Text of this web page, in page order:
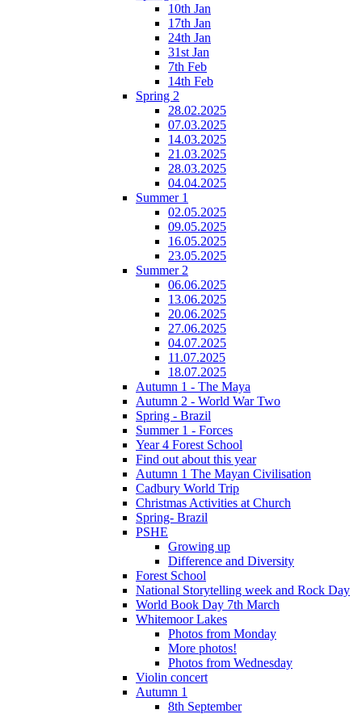
10th Jan
17th Jan
24th Jan
31st Jan
7th Feb
14th Feb
Spring 2
28.02.2025
07.03.2025
14.03.2025
21.03.2025
28.03.2025
04.04.2025
Summer 1
02.05.2025
09.05.2025
16.05.2025
23.05.2025
Summer 2
06.06.2025
13.06.2025
20.06.2025
27.06.2025
04.07.2025
11.07.2025
18.07.2025
Autumn 1 - The Maya
Autumn 2 - World War Two
Spring - Brazil
Summer 1 - Forces
Year 4 Forest School
Find out about this year
Autumn 1 The Mayan Civilisation
Cadbury World Trip
Christmas Activities at Church
Spring- Brazil
PSHE
Growing up
Difference and Diversity
Forest School
National Storytelling week and Rock Day
World Book Day 7th March
Whitemoor Lakes
Photos from Monday
More photos!
Photos from Wednesday
Violin concert
Autumn 1
8th September